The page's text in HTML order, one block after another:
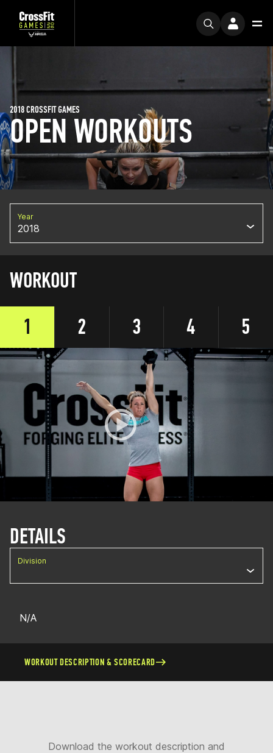
OPEN WORKOUTS
2018 CROSSFIT GAMES
Year
2018
WORKOUT
1
2 3 4 5
DETAILS
Division
N/A
WORKOUT DESCRIPTION & SCORECARD
Download the workout description and